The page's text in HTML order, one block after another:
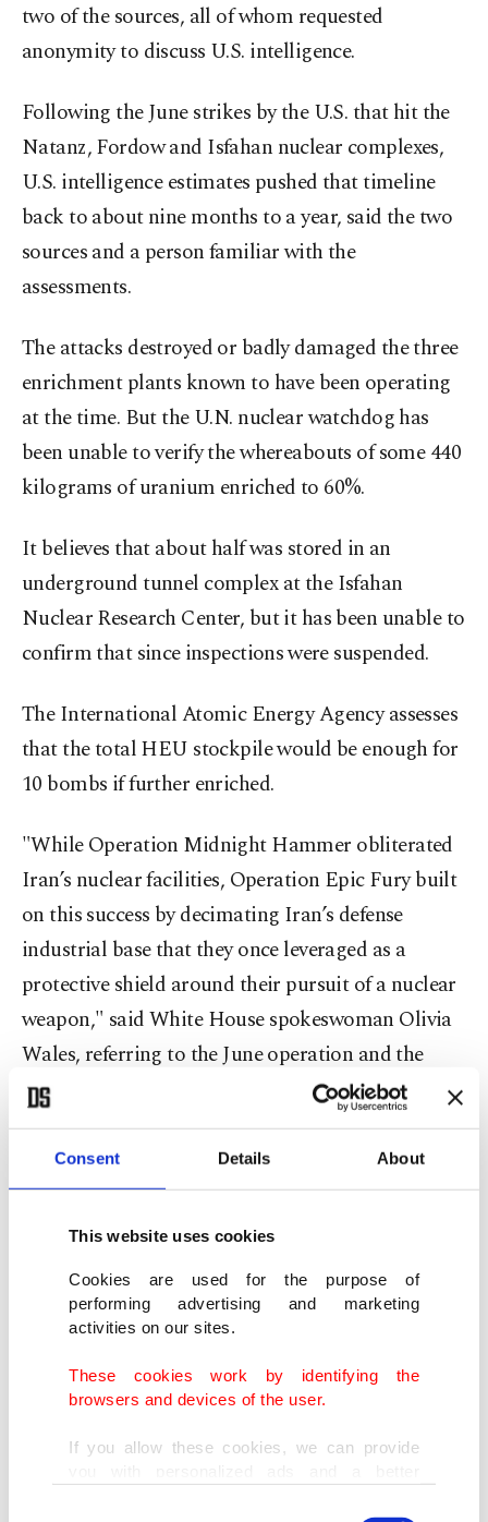
Consent Details About
This website uses cookies
Cookies are used for the purpose of
performing advertising and marketing
activities on our sites.
These cookies work by identifying the
browsers and devices of the user.
If you allow these cookies, we can provide
two of the sources, all of whom requested
anonymity to discuss U.S. intelligence.
Following the June strikes by the U.S. that hit the
Natanz, Fordow and Isfahan nuclear complexes,
U.S. intelligence estimates pushed that timeline
back to about nine months to a year, said the two
sources and a person familiar with the
assessments.
The attacks destroyed or badly damaged the three
enrichment plants known to have been operating
at the time. But the U.N. nuclear watchdog has
been unable to verify the whereabouts of some 440
kilograms of uranium enriched to 60%.
It believes that about half was stored in an
underground tunnel complex at the Isfahan
Nuclear Research Center, but it has been unable to
confirm that since ⁠inspections ⁠were suspended.
The International Atomic Energy Agency assesses
that the total HEU stockpile would be enough for
10 bombs if further enriched.
"While Operation Midnight Hammer obliterated
Iran’s nuclear facilities, Operation Epic Fury built
on this success by decimating Iran’s defense
industrial base that they once leveraged as a
protective shield around their pursuit of a nuclear
weapon," said White House spokeswoman Olivia
Wales, referring to the June operation and the
latest war that began in February.
"President Trump has long been clear that Iran
can never have a nuclear weapon – and he does not
The Office of the Director of National Intelligence
did not respond to a request for comment.
Key US goal
U.S. officials, including Trump, repeatedly cite the